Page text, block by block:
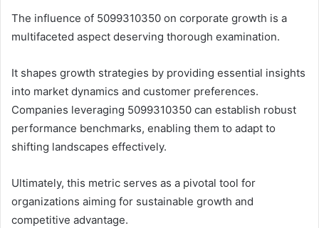
The influence of 5099310350 on corporate growth is a
multifaceted aspect deserving thorough examination.
It shapes growth strategies by providing essential insights
into market dynamics and customer preferences.
Companies leveraging 5099310350 can establish robust
performance benchmarks, enabling them to adapt to
shifting landscapes effectively.
Ultimately, this metric serves as a pivotal tool for
organizations aiming for sustainable growth and
competitive advantage.